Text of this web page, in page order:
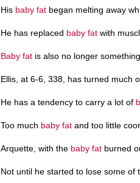
His baby fat began melting away
He has replaced baby fat with
Baby fat is also no longer
Ellis, at 6-6, 338, has turned much
He has a tendency to carry a lot of
Too much baby fat and too little
Arquette, with the baby fat burned
Not until he started to lose some of